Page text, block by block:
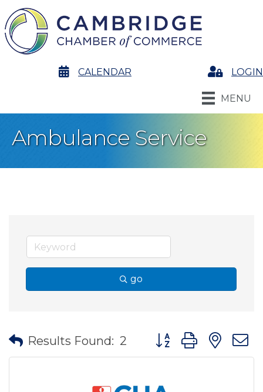
calendarCALENDAR LoginLOGIN
MENU
Ambulance Service
go
Results Found: 2 Button group with